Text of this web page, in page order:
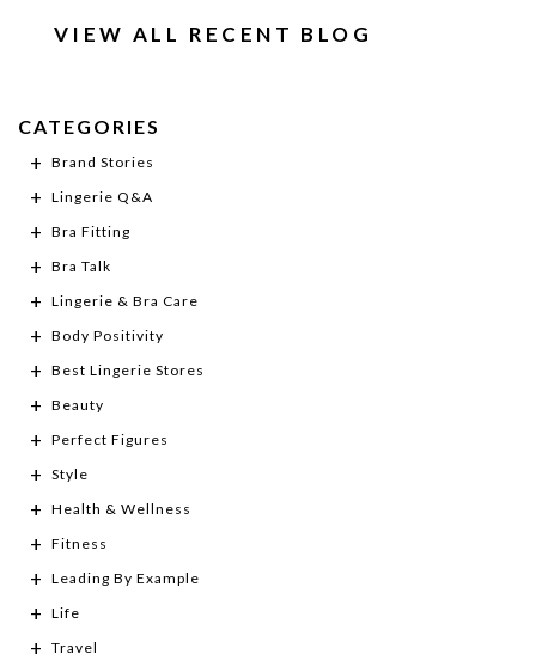
VIEW ALL RECENT BLOG
CATEGORIES
Brand Stories
Lingerie Q&A
Bra Fitting
Bra Talk
Lingerie & Bra Care
Body Positivity
Best Lingerie Stores
Beauty
Perfect Figures
Style
Health & Wellness
Fitness
Leading By Example
Life
Travel